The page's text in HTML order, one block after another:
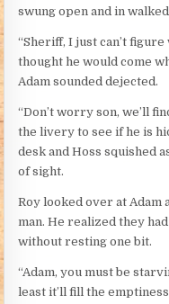
swung open and in walked
“Sheriff, I just can’t
thought he would come
Adam sounded dejected.
“Don’t worry son, we’ll
the livery to see if he is
desk and Hoss squished
of sight.
Roy looked over at Adam
man. He realized they
without resting one bit.
“Adam, you must be
least it’ll fill the